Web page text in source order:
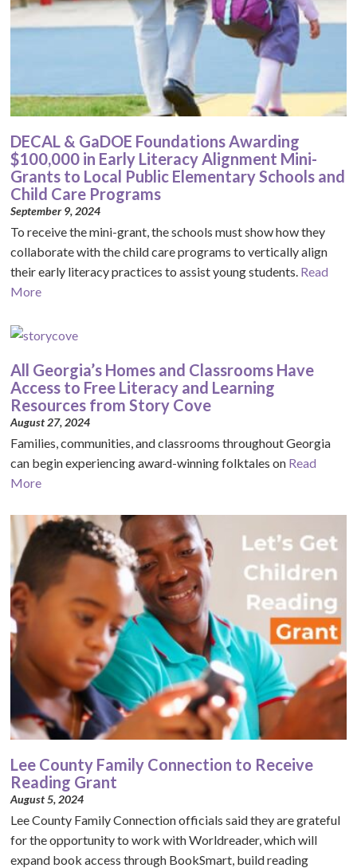
DECAL & GaDOE Foundations Awarding
$100,000 in Early Literacy Alignment Mini-
Grants to Local Public Elementary Schools and
Child Care Programs
September 9, 2024
To receive the mini-grant, the schools must show how they
collaborate with the child care programs to vertically align
their early literacy practices to assist young students. Read
More
All Georgia’s Homes and Classrooms Have
Access to Free Literacy and Learning
Resources from Story Cove
August 27, 2024
Families, communities, and classrooms throughout Georgia
can begin experiencing award-winning folktales on Read
More
Lee County Family Connection to Receive
Reading Grant
August 5, 2024
Lee County Family Connection officials said they are grateful
for the opportunity to work with Worldreader, which will
expand book access through BookSmart, build reading